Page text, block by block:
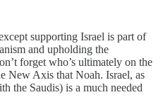
supporting Israel is part of
and upholding the
forget who’s ultimately on the
New Axis that Noah. Israel, as
the Saudis) is a much needed